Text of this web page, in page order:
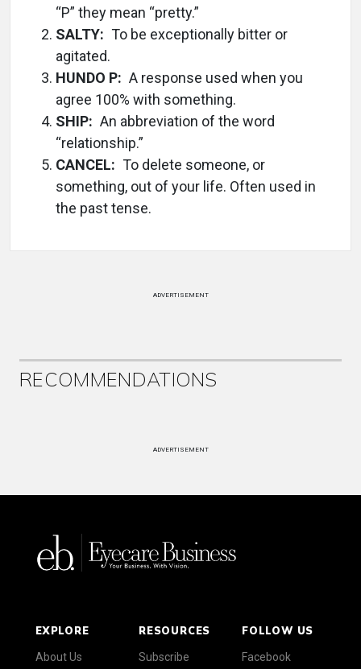
“P” they mean “pretty.”
SALTY: To be exceptionally bitter or
agitated.
HUNDO P: A response used when you
agree 100% with something.
SHIP: An abbreviation of the word
“relationship.”
CANCEL: To delete someone, or
something, out of your life. Often used in
the past tense.
ADVERTISEMENT
RECOMMENDATIONS
ADVERTISEMENT
EXPLORE
About Us
RESOURCES
Subscribe
FOLLOW US
Facebook